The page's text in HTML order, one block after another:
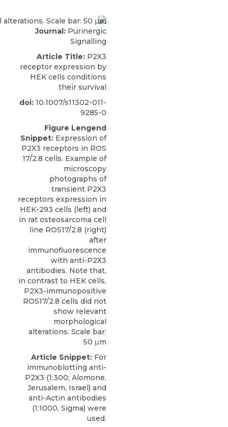
Journal: Purinergic
Signalling
Article Title: P2X3
receptor expression by
HEK cells conditions
their survival
doi: 10.1007/s11302-011-
9285-0
Figure Lengend
Snippet: Expression of
P2X3 receptors in ROS
17/2.8 cells. Example of
microscopy
photographs of
transient P2X3
receptors expression in
HEK-293 cells (left) and
in rat osteosarcoma cell
line ROS17/2.8 (right)
after
immunofluorescence
with anti-P2X3
antibodies. Note that,
in contrast to HEK cells,
P2X3-immunopositive
ROS17/2.8 cells did not
show relevant
morphological
alterations. Scale bar:
50 μm
Article Snippet: For
immunoblotting anti-
P2X3 (1:300; Alomone,
Jerusalem, Israel) and
anti-Actin antibodies
(1:1000, Sigma) were
used.